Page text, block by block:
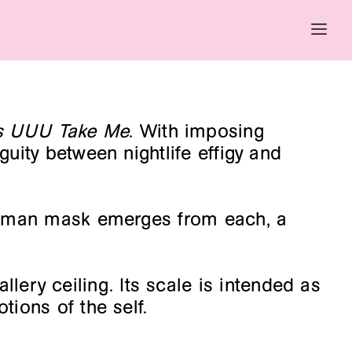
UUU Take Me. With imposing
between nightlife effigy and
mask emerges from each, a
ceiling. Its scale is intended as
of the self.